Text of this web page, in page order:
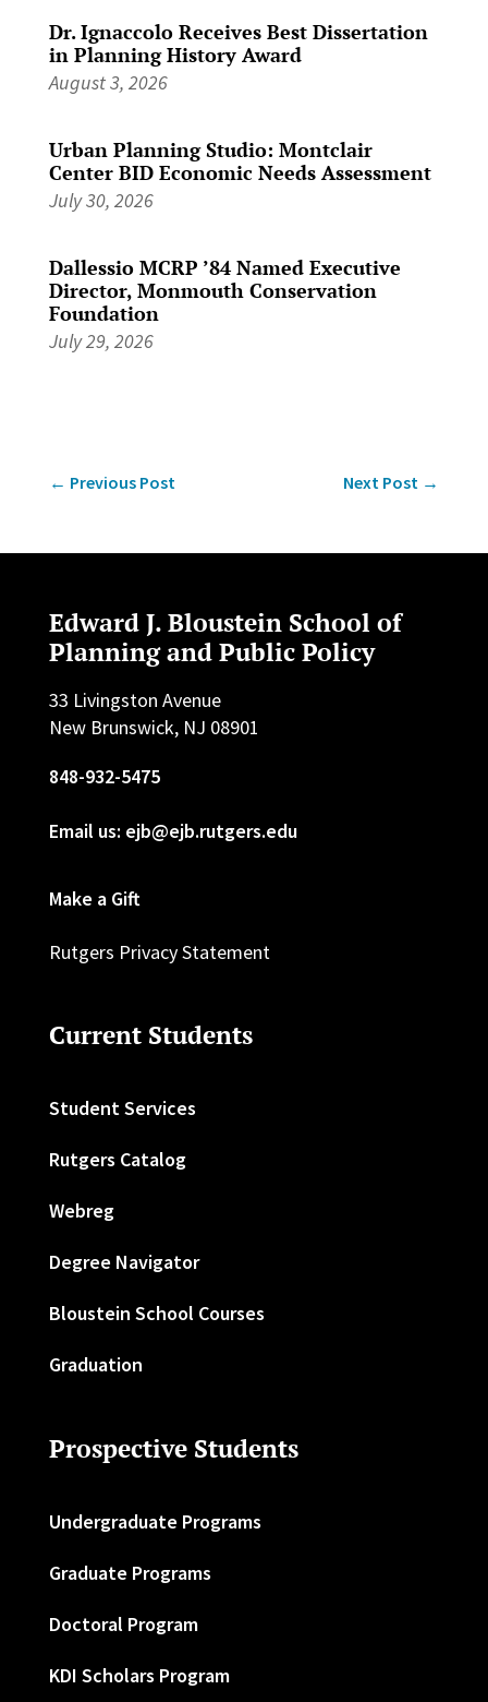
Dr. Ignaccolo Receives Best Dissertation
in Planning History Award
August 3, 2026
Urban Planning Studio: Montclair
Center BID Economic Needs Assessment
July 30, 2026
Dallessio MCRP ’84 Named Executive
Director, Monmouth Conservation
Foundation
July 29, 2026
← Previous Post Next Post →
Edward J. Bloustein School of
Planning and Public Policy
33 Livingston Avenue
New Brunswick, NJ 08901
848-932-5475
Email us: ejb@ejb.rutgers.edu
Make a Gift
Rutgers Privacy Statement
Current Students
Student Services
Rutgers Catalog
Webreg
Degree Navigator
Bloustein School Courses
Graduation
Prospective Students
Undergraduate Programs
Graduate Programs
Doctoral Program
KDI Scholars Program